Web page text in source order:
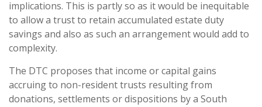
implications. This is partly so as it would be inequitable
to allow a trust to retain accumulated estate duty
savings and also as such an arrangement would add to
complexity.
The DTC proposes that income or capital gains
accruing to non-resident trusts resulting from
donations, settlements or dispositions by a South